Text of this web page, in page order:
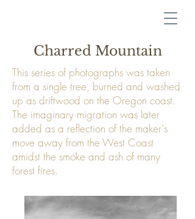
Charred Mountain
This series of photographs was taken
from a single tree, burned and washed
up as driftwood on the Oregon coast.
The imaginary migration was later
added as a reflection of the maker's
move away from the West Coast
amidst the smoke and ash of many
forest fires.